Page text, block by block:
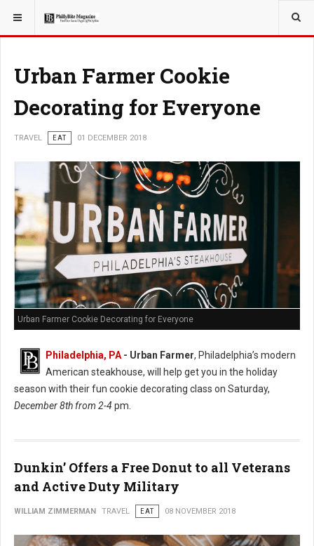
YOU ARE HERE: TRAVEL
Urban Farmer Cookie
Decorating for Everyone
TRAVEL EAT 01 DECEMBER 2018
Urban Farmer Cookie Decorating for Everyone
Philadelphia, PA - Urban Farmer, Philadelphia’s modern
American steakhouse, will help get you in the holiday
season with their fun cookie decorating class on Saturday,
December 8th from 2-4pm.
Dunkin’ Offers a Free Donut to all Veterans
and Active Duty Military
WILLIAM ZIMMERMAN TRAVEL EAT 08 NOVEMBER 2018